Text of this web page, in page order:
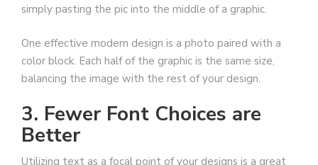
simply pasting the pic into the middle of a graphic.
One effective modern design is a photo paired with a
color block. Each half of the graphic is the same size,
balancing the image with the rest of your design.
3. Fewer Font Choices are
Better
Utilizing text as a focal point of your designs is a great